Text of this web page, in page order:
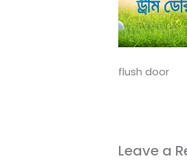
flush door
Leave a